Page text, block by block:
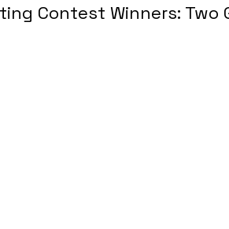
Contest Winners: Two